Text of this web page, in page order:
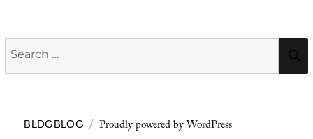
Search
for:
BLDGBLOG Proudly powered by WordPress